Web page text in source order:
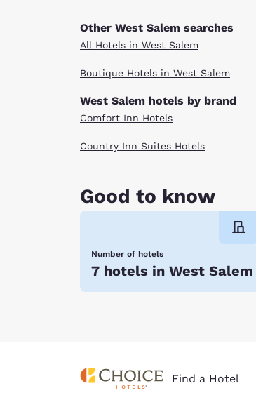
Other West Salem searches
All Hotels in West Salem
Boutique Hotels in West Salem
West Salem hotels by brand
Comfort Inn Hotels
Country Inn Suites Hotels
Good to know
Number of hotels
7 hotels in West Salem
Find a Hotel